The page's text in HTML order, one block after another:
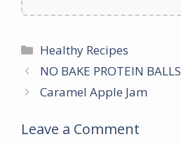
Categories
Healthy Recipes
NO BAKE PROTEIN BALLS
Caramel Apple Jam
Leave a Comment